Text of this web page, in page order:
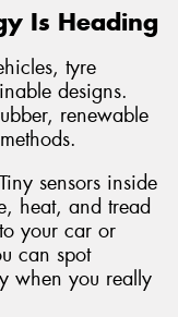
Is Heading
tyre
designs.
renewable
sensors inside
heat, and tread
your car or
can spot
when you really